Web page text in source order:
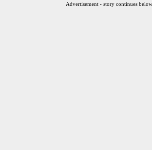
Advertisement - story continues below